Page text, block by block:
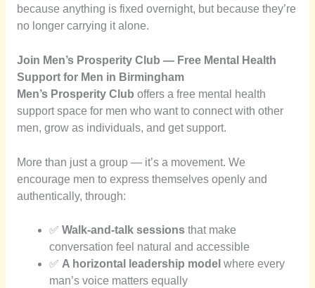
because anything is fixed overnight, but because they’re
no longer carrying it alone.
Join Men’s Prosperity Club — Free Mental Health
Support for Men in Birmingham
Men’s Prosperity Club offers a free mental health
support space for men who want to connect with other
men, grow as individuals, and get support.
More than just a group — it’s a movement. We
encourage men to express themselves openly and
authentically, through:
✅Walk-and-talk sessions that make
conversation feel natural and accessible
✅A horizontal leadership model where every
man’s voice matters equally